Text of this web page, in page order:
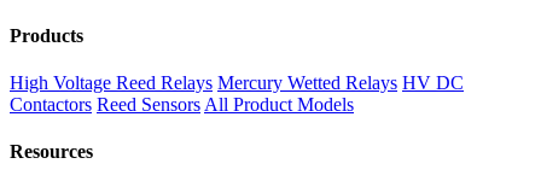
Products
High Voltage Reed Relays Mercury Wetted Relays HV DC
Contactors Reed Sensors All Product Models
Resources